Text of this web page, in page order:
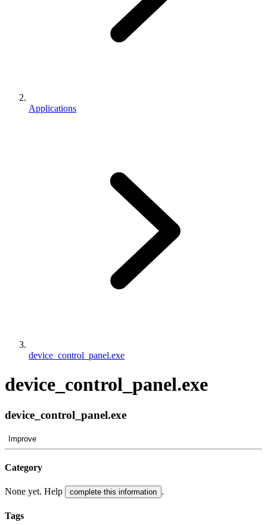
Applications
device_control_panel.exe
device_control_panel.exe
device_control_panel.exe
Improve
Category
None yet. Help complete this information .
Tags